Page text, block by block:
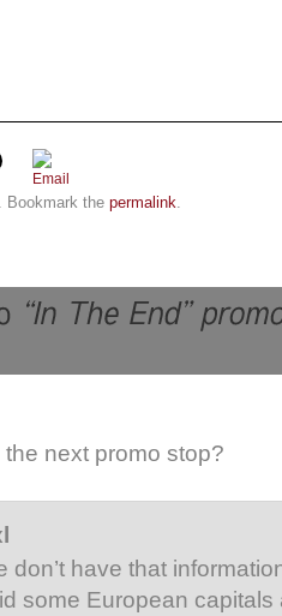
. Bookmark the permalink
next promo stop?
don’t have that
some European capitals